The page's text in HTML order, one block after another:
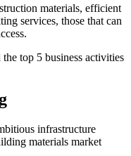
materials, efficient
services, those that can
top 5 business activities
infrastructure
materials market